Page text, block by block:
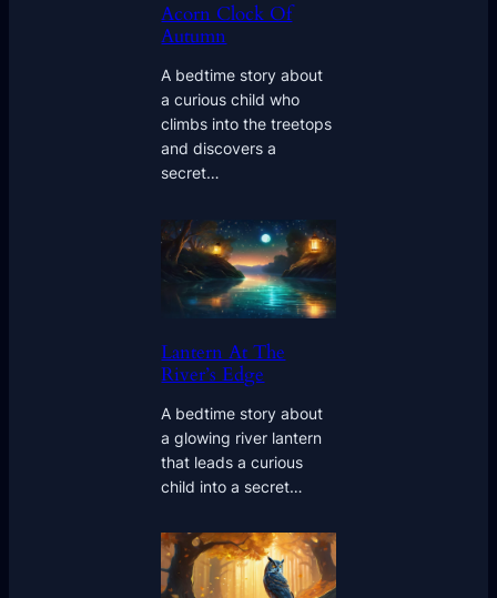
Acorn Clock Of
Autumn
A bedtime story about
a curious child who
climbs into the treetops
and discovers a
secret…
Lantern At The
River’s Edge
A bedtime story about
a glowing river lantern
that leads a curious
child into a secret…